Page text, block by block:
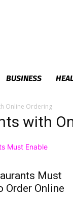
BUSINESS
Online Ordering
with
Must
Order Online